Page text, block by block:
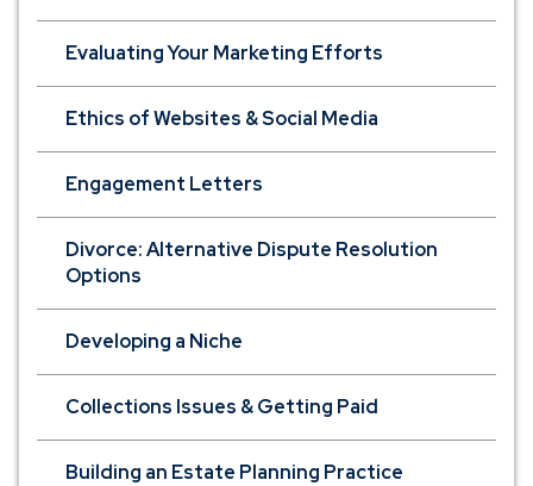
Evaluating Your Marketing Efforts
Ethics of Websites & Social Media
Engagement Letters
Divorce: Alternative Dispute Resolution
Options
Developing a Niche
Collections Issues & Getting Paid
Building an Estate Planning Practice